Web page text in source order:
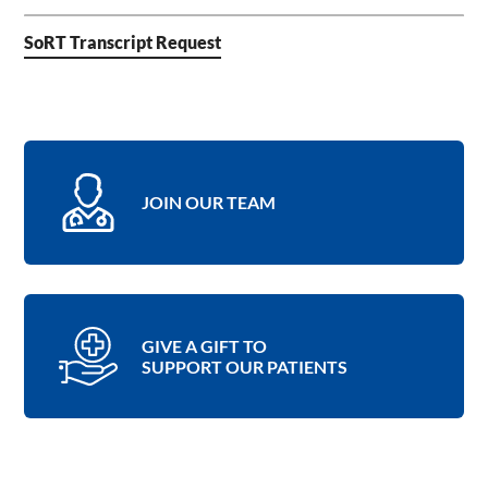
SoRT Transcript Request
JOIN OUR TEAM
GIVE A GIFT TO
SUPPORT OUR PATIENTS